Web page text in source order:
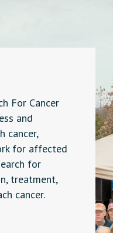
For Cancer
and
cancer,
for affected
for
treatment,
cancer.